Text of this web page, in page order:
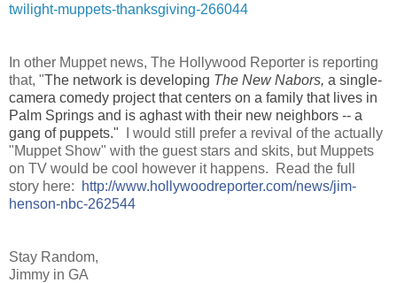
twilight-muppets-thanksgiving-266044
In other Muppet news, The Hollywood Reporter is reporting
that, "The network is developing The New Nabors, a single-
camera comedy project that centers on a family that lives in
Palm Springs and is aghast with their new neighbors -- a
gang of puppets."
I would still prefer a revival of the actually
"Muppet Show" with the guest stars and skits, but Muppets
on TV would be cool however it happens.
Read the full
story here:
http://www.hollywoodreporter.com/news/jim-
henson-nbc-262544
Stay Random,
Jimmy in GA